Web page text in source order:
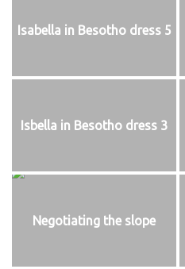
Isabella in Besotho dress 5
Isbella in Besotho dress 3
Negotiating the slope